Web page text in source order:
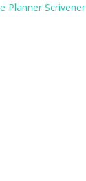
Planner Scrivener